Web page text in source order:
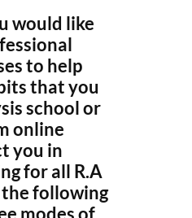
would like
to help
that you
school or
online
you in
for all R.A
following
modes of